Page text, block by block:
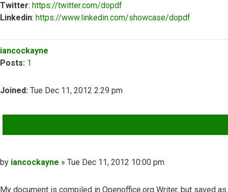
Twitter: https://twitter.com/dopdf
Linkedin: https://www.linkedin.com/showcase/dopdf
iancockayne
Posts: 1
Joined: Tue Dec 11, 2012 2:29 pm
Post
by iancockayne » Tue Dec 11, 2012 10:00 pm
My document is compiled in Openoffice.org Writer, but saved as